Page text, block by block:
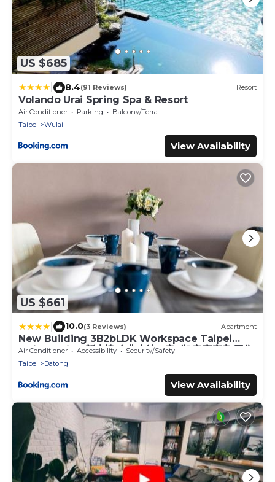
US $685
8.4(91 Reviews) Resort
Volando Urai Spring Spa & Resort
Air Conditioner Parking
Balcony/Terrace
Taipei
Wulai
View Availability
US $661
10.0(3 Reviews) Apartment
New Building 3B2bLDK Workspace Taipei
Main Station 新大樓 台北車站 3房2衛 客廳廚房 工作
空間
Air Conditioner Accessibility
Security/Safety
Taipei
Datong
View Availability